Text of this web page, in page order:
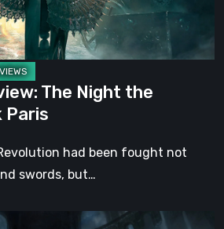
The Night the
Paris
had been fought not
swords, but…